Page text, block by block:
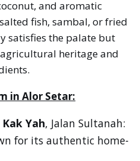
and aromatic
fish, sambal, or fried
satisfies the palate but
agricultural heritage and
in Alor Setar:
Yah, Jalan Sultanah:
for its authentic home-